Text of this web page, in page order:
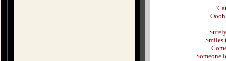
Smiles
Someone